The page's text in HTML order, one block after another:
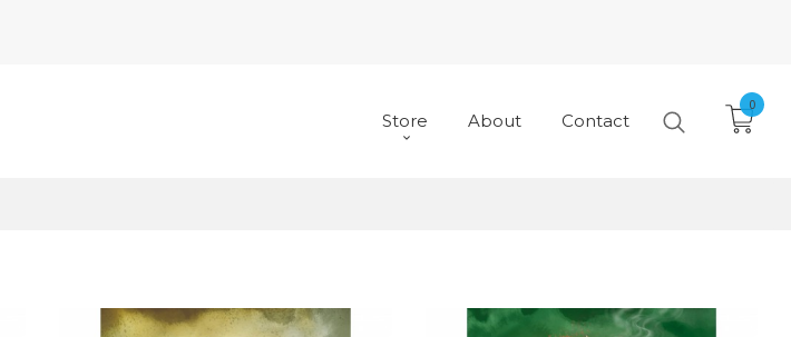
Store About Contact
0